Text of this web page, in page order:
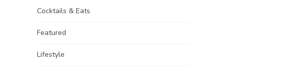
Cocktails & Eats
Featured
Lifestyle